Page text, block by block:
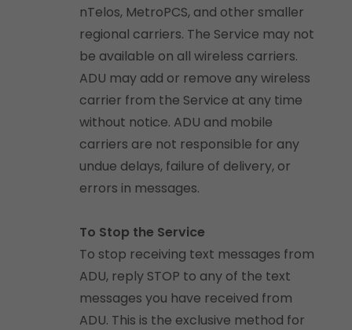
nTelos, MetroPCS, and other smaller
regional carriers. The Service may not
be available on all wireless carriers.
ADU may add or remove any wireless
carrier from the Service at any time
without notice. ADU and mobile
carriers are not responsible for any
undue delays, failure of delivery, or
errors in messages.
To Stop the Service
To stop receiving text messages from
ADU, reply STOP to any of the text
messages you have received from
ADU. This is the exclusive method for